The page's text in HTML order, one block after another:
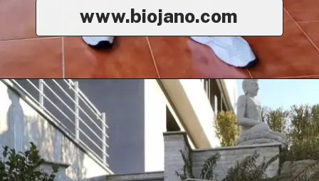
www.biojano.com